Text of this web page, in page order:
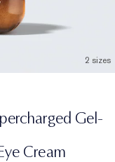
2 sizes
Gel-
Cream